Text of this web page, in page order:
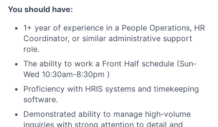
You should have:
1+ year of experience in a People Operations, HR
Coordinator, or similar administrative support
role.
The ability to work a Front Half schedule (Sun-
Wed 10:30am-8:30pm )
Proficiency with HRIS systems and timekeeping
software.
Demonstrated ability to manage high-volume
inquiries with strong attention to detail and